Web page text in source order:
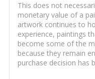
This does not
monetary value of a
artwork continues to
experience, paintings
become some of the
because they remain
purchase decision has